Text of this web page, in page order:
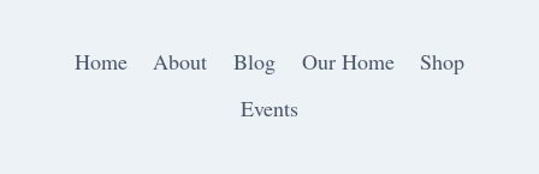
Home About Blog Our Home
Shop
Events